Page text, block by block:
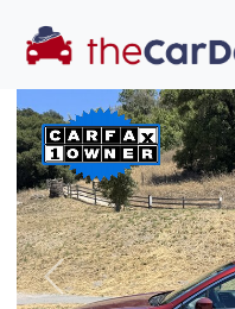
You've come
All ourcars at The
safety inspected,
Previous